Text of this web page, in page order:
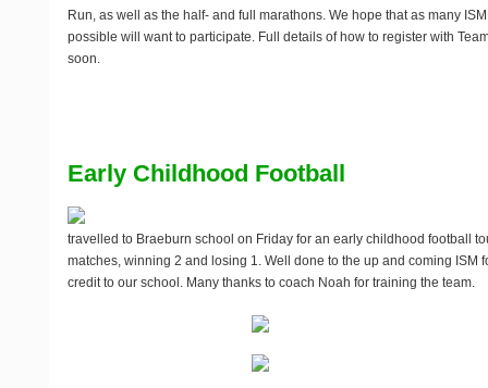
Run, as well as the half- and full marathons. We hope that as many
possible will want to participate. Full details of how to register with
soon.
Early Childhood Football
travelled to Braeburn school on Friday for an early childhood football
matches, winning 2 and losing 1. Well done to the up and coming ISM
credit to our school. Many thanks to coach Noah for training the team.